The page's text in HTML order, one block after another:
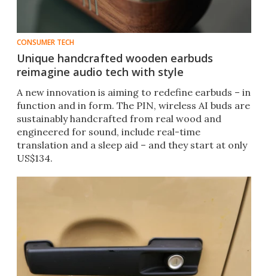
CONSUMER TECH
Unique handcrafted wooden earbuds
reimagine audio tech with style
A new innovation is aiming to redefine earbuds – in
function and in form. The PIN, wireless AI buds are
sustainably handcrafted from real wood and
engineered for sound, include real-time
translation and a sleep aid – and they start at only
US$134.